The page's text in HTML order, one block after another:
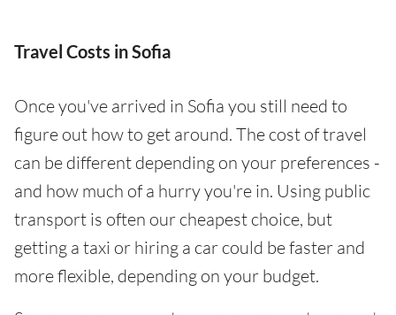
Travel Costs in Sofia
Once you've arrived in Sofia you still need to
figure out how to get around. The cost of travel
can be different depending on your preferences -
and how much of a hurry you're in. Using public
transport is often our cheapest choice, but
getting a taxi or hiring a car could be faster and
more flexible, depending on your budget.